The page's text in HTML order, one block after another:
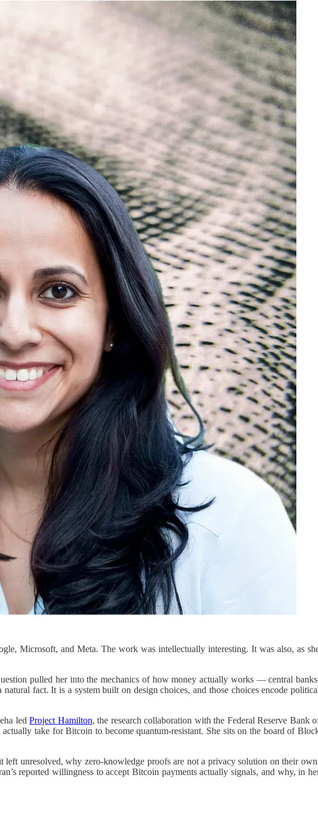
Microsoft, and Meta. The work was intellectually interesting. It was also, as
pulled her into the mechanics of how money actually works — central
fact. It is a system built on design choices, and those choices encode
ledProject Hamilton, the research collaboration with the Federal Reserve Bank
take for Bitcoin to become quantum-resistant. She sits on the board of
unresolved, why zero-knowledge proofs are not a privacy solution on their
reported willingness to accept Bitcoin payments actually signals, and why, in